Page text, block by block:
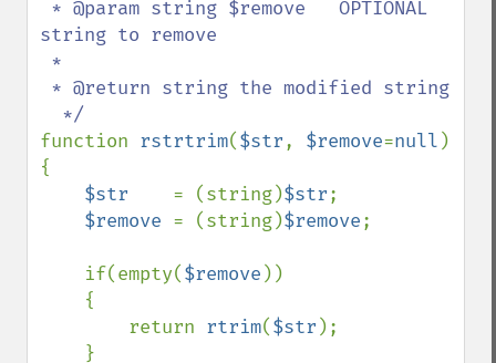
string to remove
function rstrtrim($str, $remove=null )
{
$str = (string)$str;
$remove = (string)$remove;
    if(empty(
$remove ))
        return
rtrim($str );